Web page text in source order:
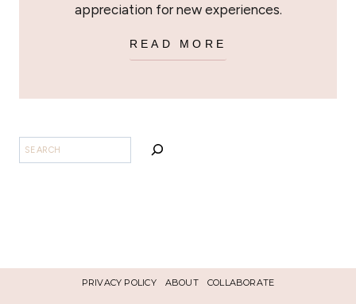
appreciation for new experiences.
READ MORE
PRIVACY POLICY ABOUT COLLABORATE